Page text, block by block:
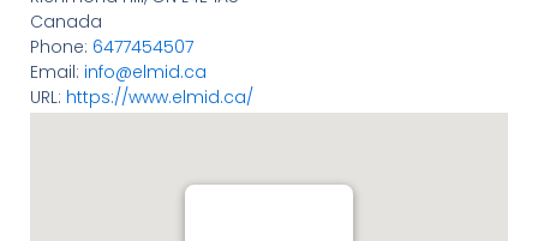
Canada
Phone: 6477454507
Email: info@elmid.ca
URL: https://www.elmid.ca/